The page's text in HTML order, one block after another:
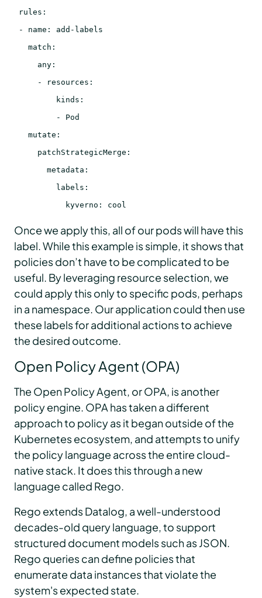
rules:
- name: add-labels
match:
any:
- resources:
kinds:
- Pod
mutate:
patchStrategicMerge:
metadata:
labels:
kyverno: cool
Once we apply this, all of our pods will have this
label. While this example is simple, it shows that
policies don’t have to be complicated to be
useful. By leveraging resource selection, we
could apply this only to specific pods, perhaps
in a namespace. Our application could then use
these labels for additional actions to achieve
the desired outcome.
Open Policy Agent (OPA)
The Open Policy Agent, or OPA, is another
policy engine. OPA has taken a different
approach to policy as it began outside of the
Kubernetes ecosystem, and attempts to unify
the policy language across the entire cloud-
native stack. It does this through a new
language called Rego.
Rego extends Datalog, a well-understood
decades-old query language, to support
structured document models such as JSON.
Rego queries can define policies that
enumerate data instances that violate the
system's expected state.